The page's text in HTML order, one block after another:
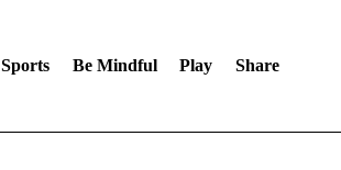
Sports Be Mindful Play Share